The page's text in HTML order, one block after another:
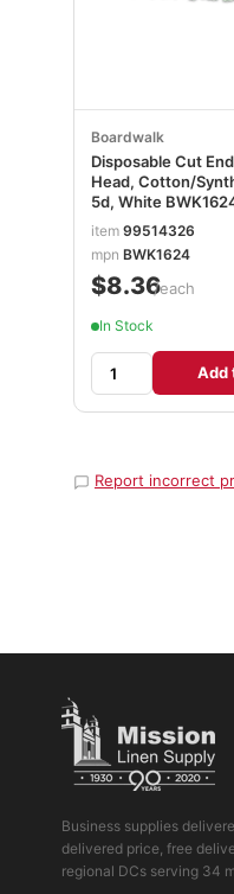
Boardwalk
Disposable Cut
Head, Cotton/
5d, White
item 99514326
mpn BWK1624
$8.36/each
In Stock
Add
Report incorrect
Business supplies
delivered price, free
regional DCs serving 34